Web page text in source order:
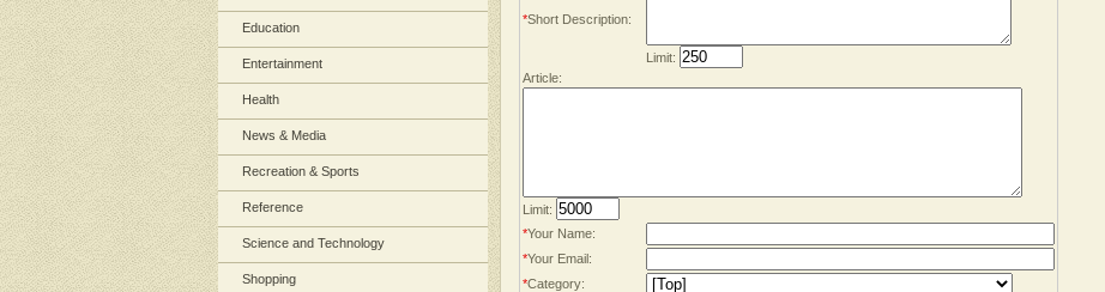
Education
Entertainment
Health
News & Media
Recreation & Sports
Reference
Science and Technology
Shopping
*Short Description:
Limit:
Article:
Limit:
*Your Name:
*Your Email:
*Category: